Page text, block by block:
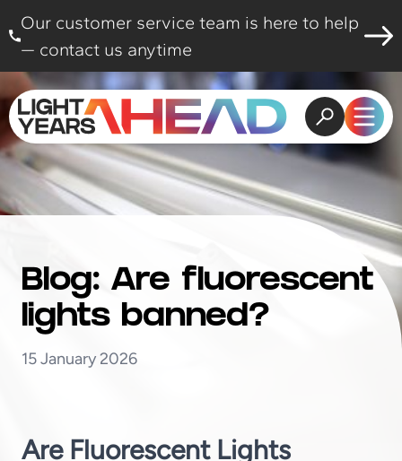
Our customer service team is here to help
— contact us anytime
Open Open
Blog: Are fluorescent
lights banned?
15 January 2026
Are Fluorescent Lights